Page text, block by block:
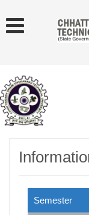
Semester